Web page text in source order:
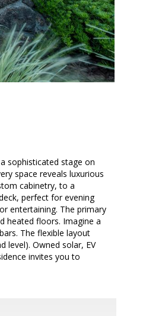
sophisticated stage on
space reveals luxurious
cabinetry, to a
perfect for evening
entertaining. The primary
heated floors. Imagine a
The flexible layout
level). Owned solar, EV
invites you to